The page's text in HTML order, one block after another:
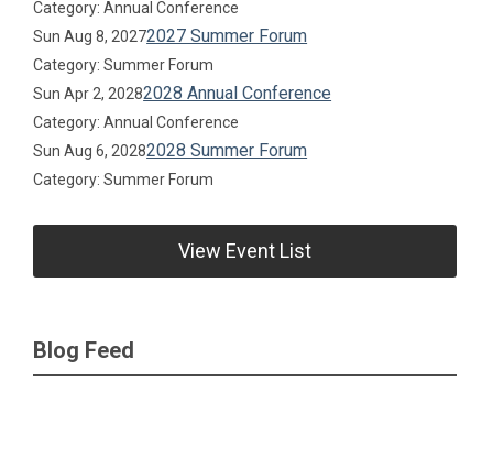
Category: Annual Conference
Sun Aug 8, 20272027 Summer Forum
Category: Summer Forum
Sun Apr 2, 20282028 Annual Conference
Category: Annual Conference
Sun Aug 6, 20282028 Summer Forum
Category: Summer Forum
View Event List
Blog Feed